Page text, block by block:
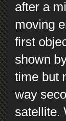
after a
moving
first
shown
time but
way
satellite.